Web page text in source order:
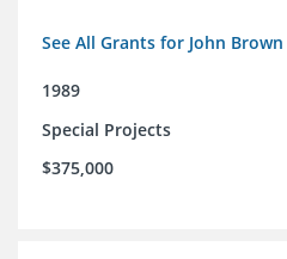
See All Grants for John
1989
Special Projects
$375,000